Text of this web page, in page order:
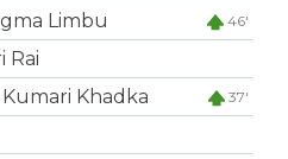
Limbu 46'
Rai
Khadka 37'